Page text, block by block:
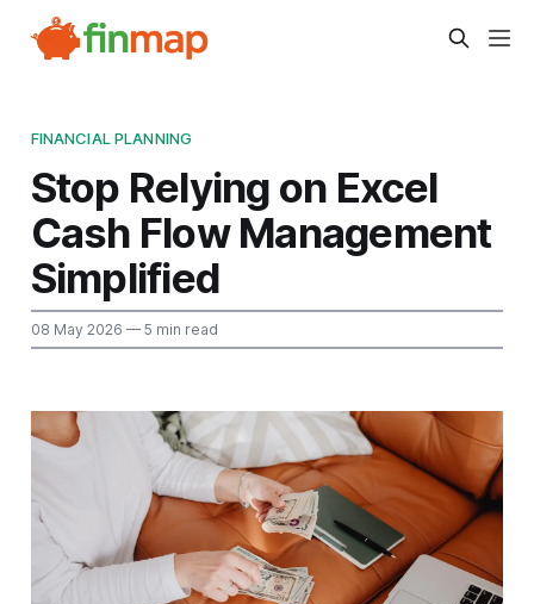
FINANCIAL PLANNING
Stop Relying on Excel
Cash Flow Management
Simplified
08 May 2026 — 5 min read